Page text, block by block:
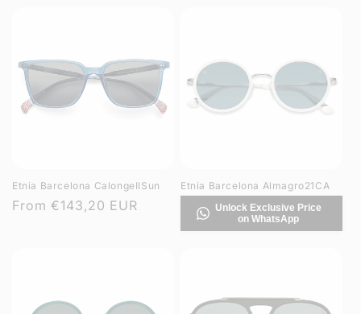
Etnia Barcelona CalongeIISun
Regular
From €143,20 EUR
Etnia Barcelona Almagro21CA
Unlock Exclusive Price
on WhatsApp